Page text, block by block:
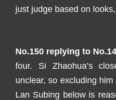
just judge based on
No.150 replying to
four. Si Zhaohua’s
unclear, so excluding
Lan Subing below is